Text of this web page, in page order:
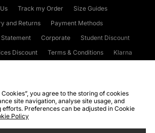
Track my Order
Size Guides
and Returns
Payment Methods
Corporate
Student Discount
Discount
Terms & Conditions
Klarna
Conditions WEEE FAQs
Site Security
Privacy
you agree to the storing of cookies
site navigation, analyse site usage, and
Preferences can be adjusted in Cookie
Policy